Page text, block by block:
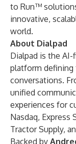
to Run™
innovative,
world.
About Dialpad
Dialpad is the
platform defining
conversations.
unified
experiences for
Nasdaq,
Tractor Supply,
Backed by